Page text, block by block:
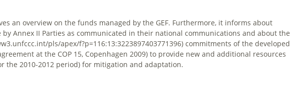
an overview on the funds managed by the GEF. Furthermore, it informs about
Annex II Parties as communicated in their national communications and about the
commitments of the developed
at the COP 15, Copenhagen 2009) to provide new and additional resources
the 2010-2012 period) for mitigation and adaptation.